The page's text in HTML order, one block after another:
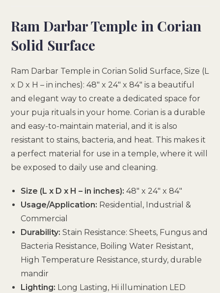
Ram Darbar Temple in Corian
Solid Surface
Ram Darbar Temple in Corian Solid Surface, Size (L
x D x H – in inches): 48″ x 24″ x 84″ is a beautiful
and elegant way to create a dedicated space for
your puja rituals in your home. Corian is a durable
and easy-to-maintain material, and it is also
resistant to stains, bacteria, and heat. This makes it
a perfect material for use in a temple, where it will
be exposed to daily use and cleaning.
Size (L x D x H – in inches):48″ x 24″ x 84″
Usage/Application: Residential, Industrial &
Commercial
Durability: Stain Resistance: Sheets, Fungus and
Bacteria Resistance, Boiling Water Resistant,
High Temperature Resistance, sturdy, durable
mandir
Lighting: Long Lasting, Hi illumination LED